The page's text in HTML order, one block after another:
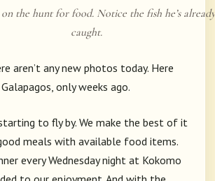
the hunt for food. Notice the fish he’s already
caught.
aren’t any new photos today. Here
only weeks ago.
to fly by. We make the best of it
meals with available food items.
every Wednesday night at Kokomo